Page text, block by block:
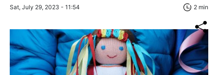
Sat, July 29, 2023 - 11:54 2 min